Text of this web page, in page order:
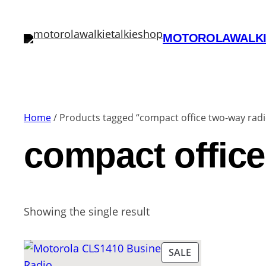
Home/ Products tagged “compact office two-way
compact
Showing the single result
SALE